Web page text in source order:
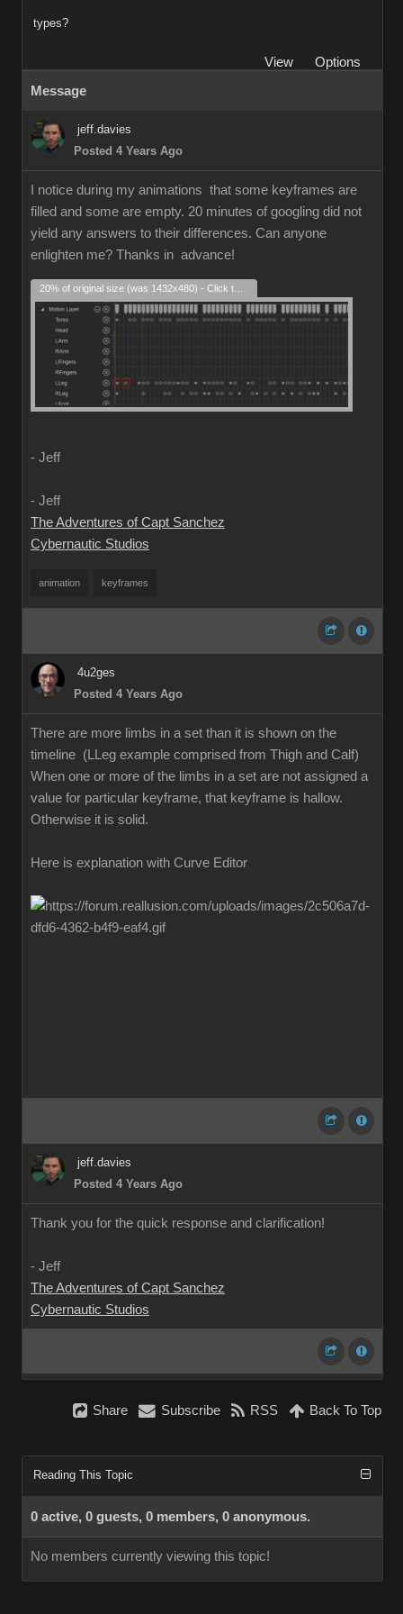
types?
View
Options
Message
jeff.davies
Posted 4 Years Ago
I notice during my animations that some keyframes are
filled and some are empty. 20 minutes of googling did not
yield any answers to their differences. Can anyone
enlighten me? Thanks in advance!
- Jeff
- Jeff
The Adventures of Capt Sanchez
Cybernautic Studios
animation keyframes
4u2ges
Posted 4 Years Ago
There are more limbs in a set than it is shown on the
timeline (LLeg example comprised from Thigh and Calf)
When one or more of the limbs in a set are not assigned a
value for particular keyframe, that keyframe is hallow.
Otherwise it is solid.
Here is explanation with Curve Editor
jeff.davies
Posted 4 Years Ago
Thank you for the quick response and clarification!
- Jeff
The Adventures of Capt Sanchez
Cybernautic Studios
Share Subscribe RSS Back To Top
Reading This Topic
0 active, 0 guests, 0 members, 0 anonymous.
No members currently viewing this topic!